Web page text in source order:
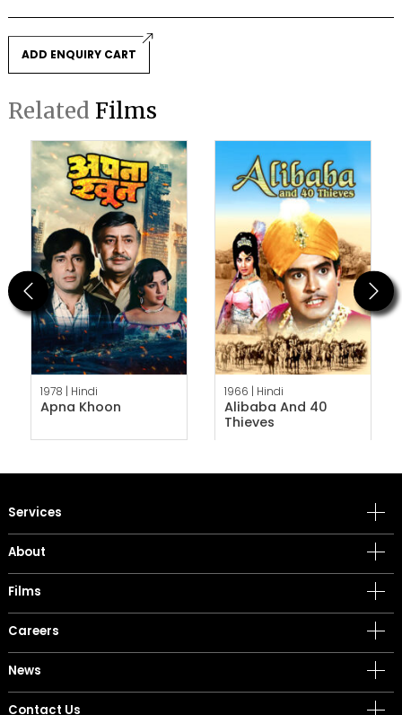
ADD ENQUIRY CART
Related Films
Previous
1978 | Hindi
Apna Khoon
1966 | Hindi
Alibaba And 40
Thieves
Next
Services
About
Films
Careers
News
Contact Us